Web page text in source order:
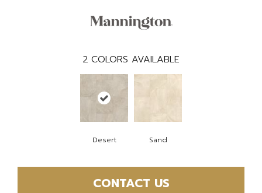
2 COLORS AVAILABLE
Desert Sand
CONTACT US